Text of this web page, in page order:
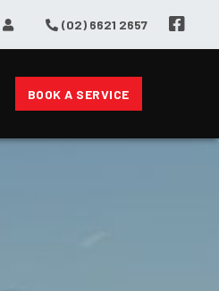
(02) 6621 2657
BOOK A SERVICE